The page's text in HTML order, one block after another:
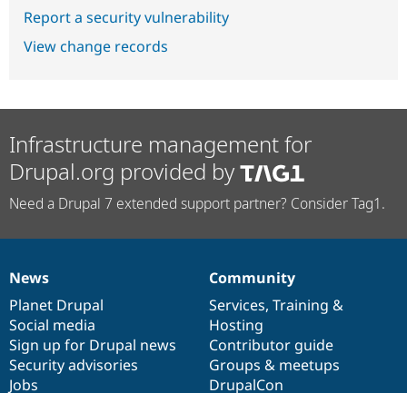
Report a security vulnerability
View change records
Infrastructure management for
Drupal.org provided by
Need a Drupal 7 extended support partner? Consider Tag1.
News
items
News
Planet Drupal
Social media
Sign up for Drupal news
Security advisories
Jobs
Our
community
Community
Services, Training &
Hosting
Contributor guide
Groups & meetups
DrupalCon
Documentation
Drupal
code
base
Governance
of
community